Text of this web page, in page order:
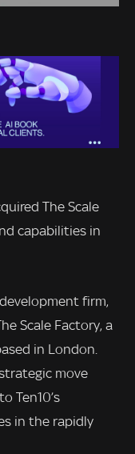
The Scale
capabilities in
firm,
Scale Factory, a
in London.
move
Ten10’s
in the rapidly